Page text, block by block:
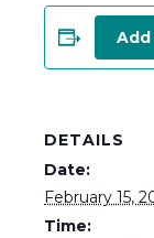
DETAILS
Date:
February 15,
Time: